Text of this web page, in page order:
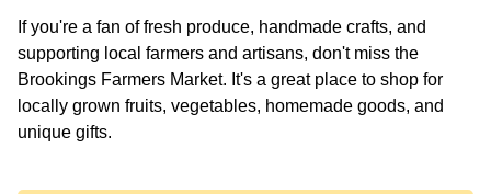
If you're a fan of fresh produce, handmade crafts, and
supporting local farmers and artisans, don't miss the
Brookings Farmers Market. It's a great place to shop for
locally grown fruits, vegetables, homemade goods, and
unique gifts.